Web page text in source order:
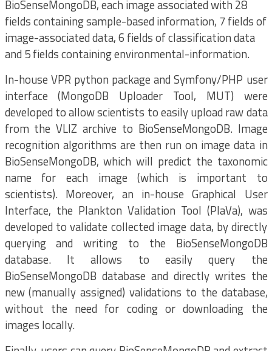
BioSenseMongoDB, each image associated with 28
fields containing sample-based information, 7 fields of
image-associated data, 6 fields of classification data
and 5 fields containing environmental-information.
In-house VPR python package and Symfony/PHP user
interface (MongoDB Uploader Tool, MUT) were
developed to allow scientists to easily upload raw data
from the VLIZ archive to BioSenseMongoDB. Image
recognition algorithms are then run on image data in
BioSenseMongoDB, which will predict the taxonomic
name for each image (which is important to
scientists). Moreover, an in-house Graphical User
Interface, the Plankton Validation Tool (PlaVa), was
developed to validate collected image data, by directly
querying and writing to the BioSenseMongoDB
database. It allows to easily query the
BioSenseMongoDB database and directly writes the
new (manually assigned) validations to the database,
without the need for coding or downloading the
images locally.